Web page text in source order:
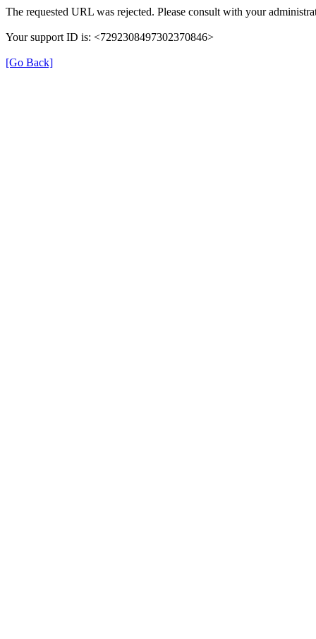
The requested URL was rejected. Please consult with your
Your support ID is: <7292308497302370846>
[Go Back]